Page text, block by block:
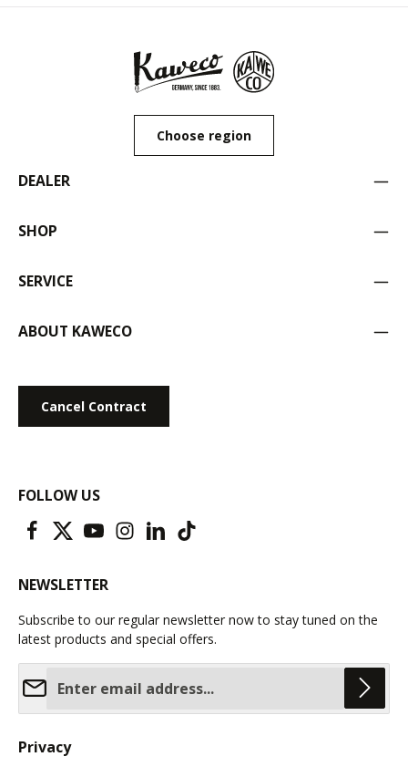
Choose region
DEALER
SHOP
SERVICE
ABOUT KAWECO
Cancel Contract
FOLLOW US
NEWSLETTER
Subscribe to our regular newsletter now to stay tuned on the
latest products and special offers.
Privacy